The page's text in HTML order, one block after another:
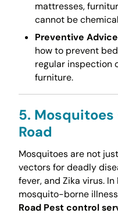
mattresses,
cannot be
Preventive
how to prevent
regular inspection
furniture.
5.
Road
Mosquitoes are not
vectors for deadly
fever, and Zika virus. In
mosquito-borne
Road Pest control